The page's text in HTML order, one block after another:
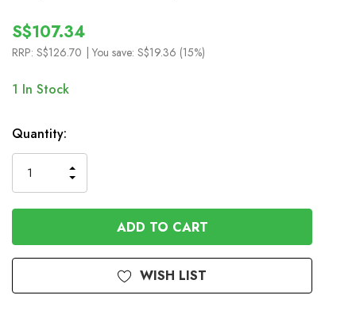
S$107.34
RRP: S$126.70 | You save: S$19.36 (15%)
1 In Stock
Quantity:
QUANTITY
OF
UNDEFINED
INCREASE
QUANTITY
OF
UNDEFINED
WISH LIST